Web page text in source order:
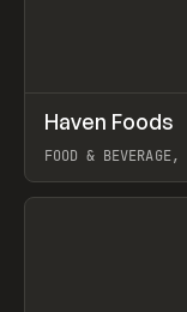
INSPO WEBSITE
Haven Foods
FOOD &
View item